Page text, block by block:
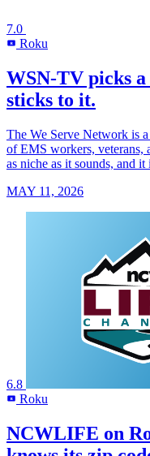
7.0
R Roku
WSN-TV picks
sticks to it.
The We Serve Network is
of EMS workers, veterans,
as niche as it sounds, and it
MAY 11, 2026
6.8
R Roku
NCWLIFE on